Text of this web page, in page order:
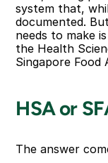
system that,
documented.
needs to make
the Health
Singapore Food
HSA or
The answer